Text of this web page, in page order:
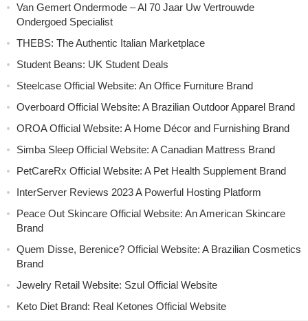
Van Gemert Ondermode – Al 70 Jaar Uw Vertrouwde
Ondergoed Specialist
THEBS: The Authentic Italian Marketplace
Student Beans: UK Student Deals
Steelcase Official Website: An Office Furniture Brand
Overboard Official Website: A Brazilian Outdoor Apparel Brand
OROA Official Website: A Home Décor and Furnishing Brand
Simba Sleep Official Website: A Canadian Mattress Brand
PetCareRx Official Website: A Pet Health Supplement Brand
InterServer Reviews 2023 A Powerful Hosting Platform
Peace Out Skincare Official Website: An American Skincare
Brand
Quem Disse, Berenice? Official Website: A Brazilian Cosmetics
Brand
Jewelry Retail Website: Szul Official Website
Keto Diet Brand: Real Ketones Official Website